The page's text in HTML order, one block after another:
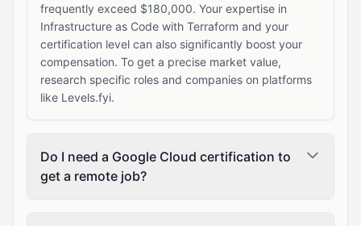
frequently exceed $180,000. Your expertise in
Infrastructure as Code with Terraform and your
certification level can also significantly boost your
compensation. To get a precise market value,
research specific roles and companies on platforms
like Levels.fyi.
Do I need a Google Cloud certification to
get a remote job?